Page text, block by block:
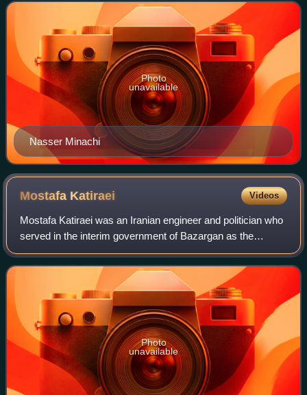
values alien to Iranian cu
Nasser Minachi
Photo
unavailable
Mostafa Katiraei Videos
Mostafa Katiraei was an Iranian engineer and politician who
served in the interim government of Bazargan as the
minister of housing. He was also a member of the Council
of the Islamic Revolution.
Photo
unavailable